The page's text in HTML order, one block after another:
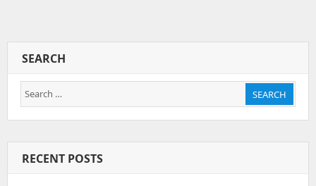
SEARCH
Search
for:
SEARCH
RECENT POSTS